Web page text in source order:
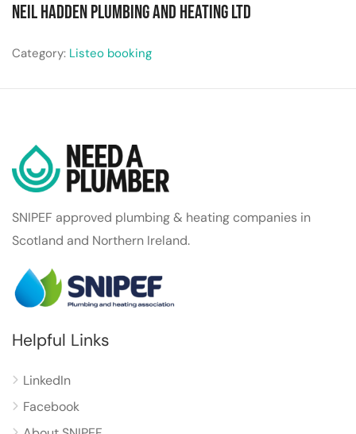
Neil Hadden Plumbing and Heating Ltd
Category: Listeo booking
SNIPEF approved plumbing & heating companies in
Scotland and Northern Ireland.
Helpful Links
LinkedIn
Facebook